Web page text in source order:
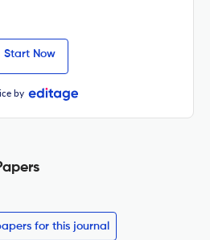
Start Now
by
for this journal